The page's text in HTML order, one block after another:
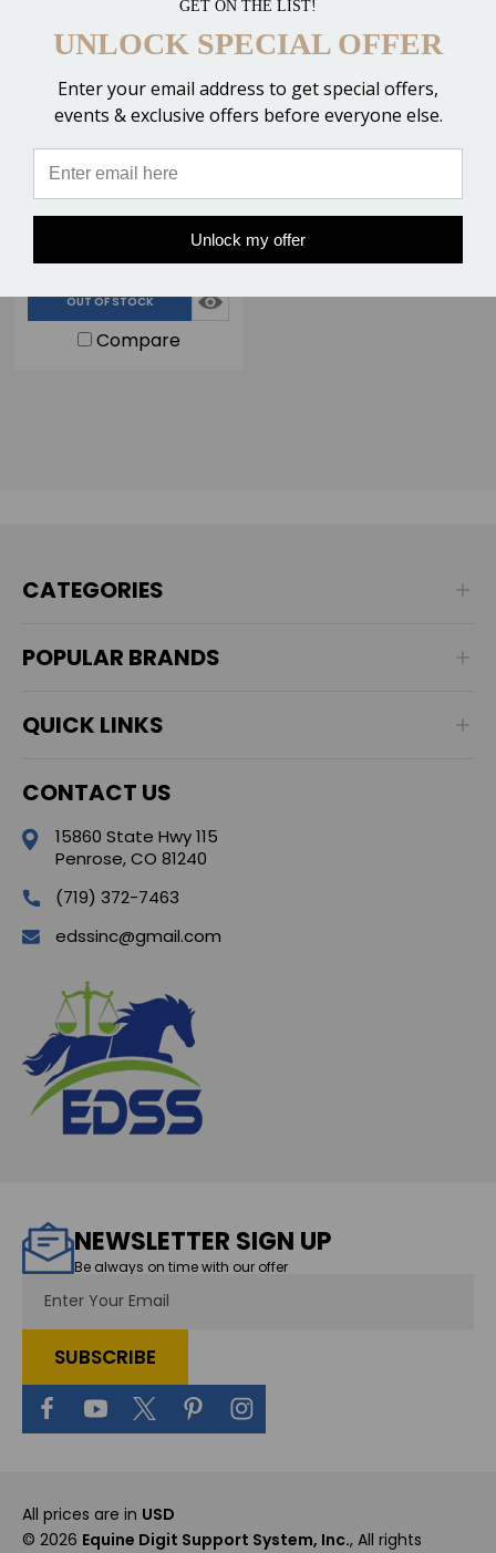
Hoof Nippers - 14" Race
Semi-Polished for Farriers
Handling Horse Hooves
$109.00
6 Reviews
OUT OF STOCK
Compare
CATEGORIES
POPULAR BRANDS
QUICK LINKS
CONTACT US
15860 State Hwy 115
Penrose, CO 81240
(719) 372-7463
edssinc@gmail.com
NEWSLETTER SIGN UP
Be always on time with our offer
Address
All prices are in USD
© 2026 Equine Digit Support System, Inc., All rights
GET ON THE LIST!
UNLOCK SPECIAL OFFER
Enter your email address to get special offers,
events & exclusive offers before everyone else.
Unlock my offer